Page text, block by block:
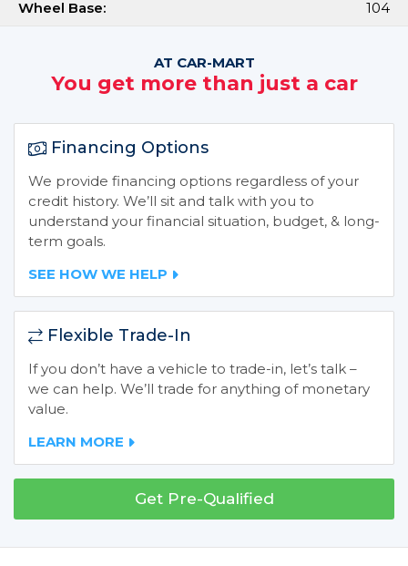
Wheel Base: 104
AT CAR-MART
You get more than just a car
Financing Options
We provide financing options regardless of your
credit history. We’ll sit and talk with you to
understand your financial situation, budget, & long-
term goals.
SEE HOW WE HELP
Flexible Trade-In
If you don’t have a vehicle to trade-in, let’s talk –
we can help. We’ll trade for anything of monetary
value.
LEARN MORE
Get Pre-Qualified